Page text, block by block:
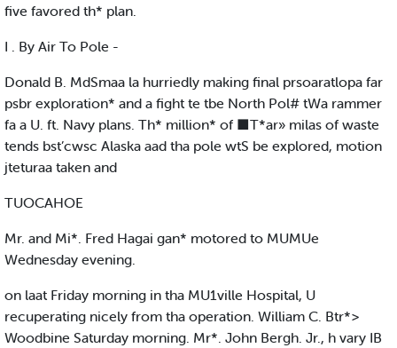
five favored th* plan.
I . By Air To Pole -
Donald B. MdSmaa la hurriedly making final prsoaratlopa far
psbr exploration* and a fight te tbe North Pol# tWa rammer
fa a U. ft. Navy plans. Th* million* of ■T*ar» milas of waste
tends bst’cwsc Alaska aad tha pole wtS be explored, motion
jteturaa taken and
TUOCAHOE
Mr. and Mi*. Fred Hagai gan* motored to MUMUe
Wednesday evening.
on laat Friday morning in tha MU1ville Hospital, U
recuperating nicely from tha operation. William C. Btr*>
Woodbine Saturday morning. Mr*. John Bergh. Jr., h vary IB